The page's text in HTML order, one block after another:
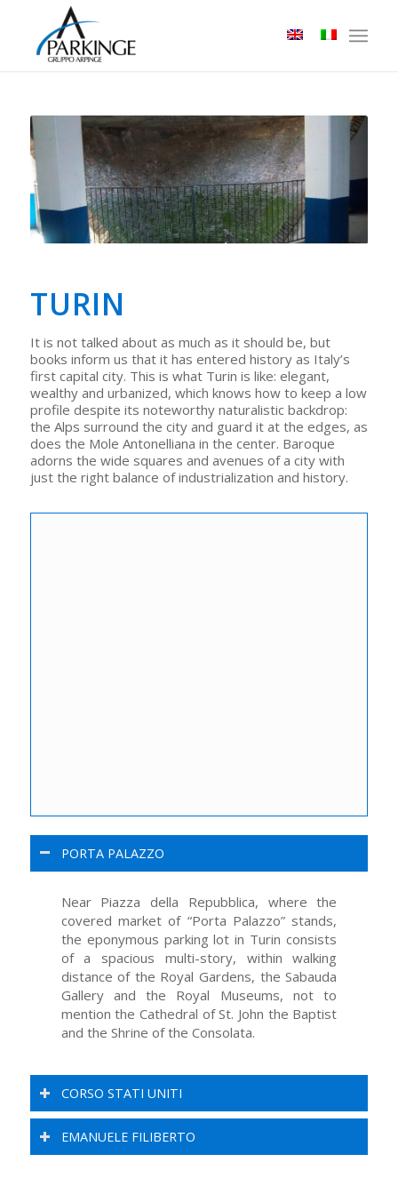
TURIN
It is not talked about as much as it should be, but
books inform us that it has entered history as Italy’s
first capital city. This is what Turin is like: elegant,
wealthy and urbanized, which knows how to keep a low
profile despite its noteworthy naturalistic backdrop:
the Alps surround the city and guard it at the edges, as
does the Mole Antonelliana in the center. Baroque
adorns the wide squares and avenues of a city with
just the right balance of industrialization and history.
PORTA PALAZZO
Near Piazza della Repubblica, where the
covered market of “Porta Palazzo” stands,
the eponymous parking lot in Turin consists
of a spacious multi-story, within walking
distance of the Royal Gardens, the Sabauda
Gallery and the Royal Museums, not to
mention the Cathedral of St. John the Baptist
and the Shrine of the Consolata.
CORSO STATI UNITI
EMANUELE FILIBERTO